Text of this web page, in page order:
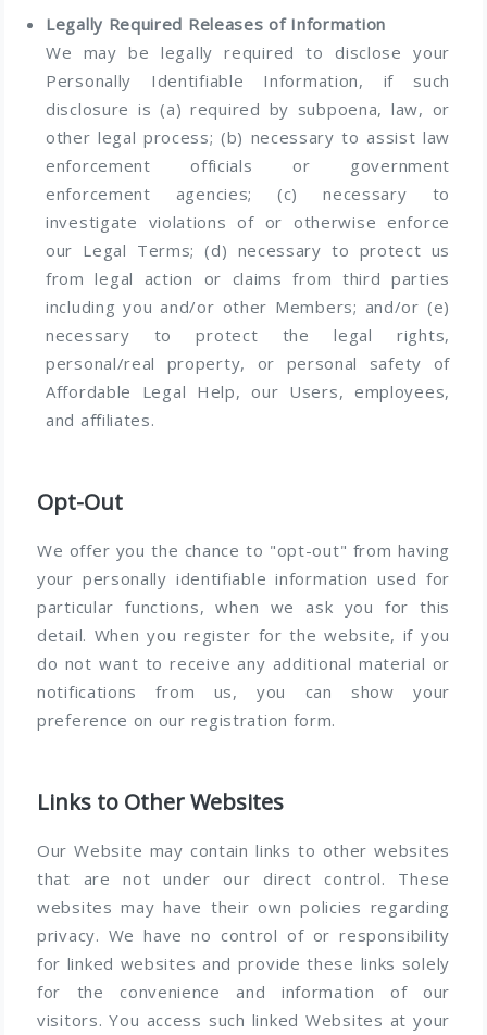
Legally Required Releases of Information
We may be legally required to disclose your
Personally Identifiable Information, if such
disclosure is (a) required by subpoena, law, or
other legal process; (b) necessary to assist law
enforcement officials or government
enforcement agencies; (c) necessary to
investigate violations of or otherwise enforce
our Legal Terms; (d) necessary to protect us
from legal action or claims from third parties
including you and/or other Members; and/or (e)
necessary to protect the legal rights,
personal/real property, or personal safety of
Affordable Legal Help, our Users, employees,
and affiliates.
Opt-Out
We offer you the chance to "opt-out" from having
your personally identifiable information used for
particular functions, when we ask you for this
detail. When you register for the website, if you
do not want to receive any additional material or
notifications from us, you can show your
preference on our registration form.
Links to Other Websites
Our Website may contain links to other websites
that are not under our direct control. These
websites may have their own policies regarding
privacy. We have no control of or responsibility
for linked websites and provide these links solely
for the convenience and information of our
visitors. You access such linked Websites at your